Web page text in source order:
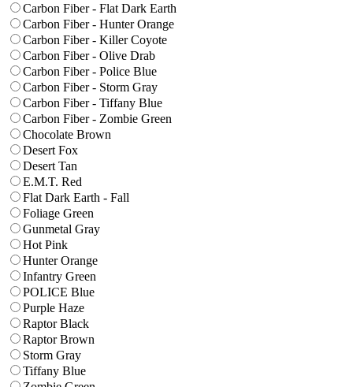
Carbon Fiber - Flat Dark Earth
Carbon Fiber - Hunter Orange
Carbon Fiber - Killer Coyote
Carbon Fiber - Olive Drab
Carbon Fiber - Police Blue
Carbon Fiber - Storm Gray
Carbon Fiber - Tiffany Blue
Carbon Fiber - Zombie Green
Chocolate Brown
Desert Fox
Desert Tan
E.M.T. Red
Flat Dark Earth - Fall
Foliage Green
Gunmetal Gray
Hot Pink
Hunter Orange
Infantry Green
POLICE Blue
Purple Haze
Raptor Black
Raptor Brown
Storm Gray
Tiffany Blue